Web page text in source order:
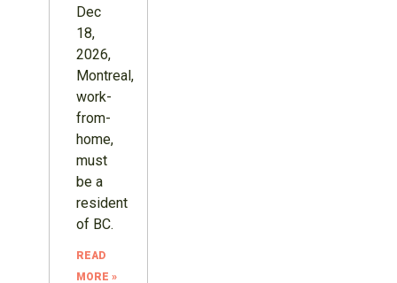
Dec
18,
2026,
Montreal,
work-
from-
home,
must
be a
resident
of BC.
READ
MORE »